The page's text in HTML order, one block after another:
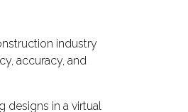
industry
accuracy, and
designs in a virtual